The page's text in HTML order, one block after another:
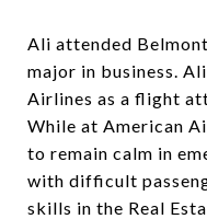
Ali attended
major in business.
Airlines as a flight
While at American
to remain calm in
with difficult
skills in the Real